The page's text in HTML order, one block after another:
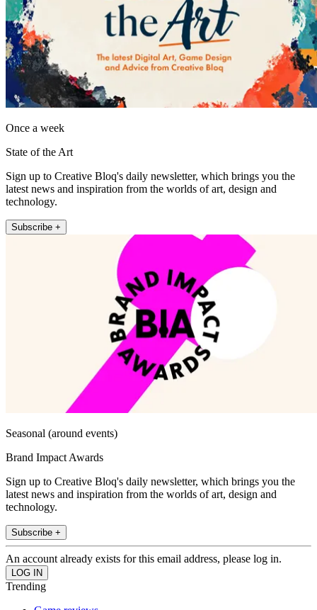
Once a week
State of the Art
Sign up to Creative Bloq's daily newsletter, which brings you the
latest news and inspiration from the worlds of art, design and
technology.
Subscribe +
Seasonal (around events)
Brand Impact Awards
Sign up to Creative Bloq's daily newsletter, which brings you the
latest news and inspiration from the worlds of art, design and
technology.
Subscribe +
An account already exists for this email address, please log in.
Trending